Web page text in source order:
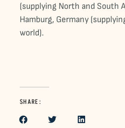
(supplying North and South
Hamburg, Germany
world).
SHARE: